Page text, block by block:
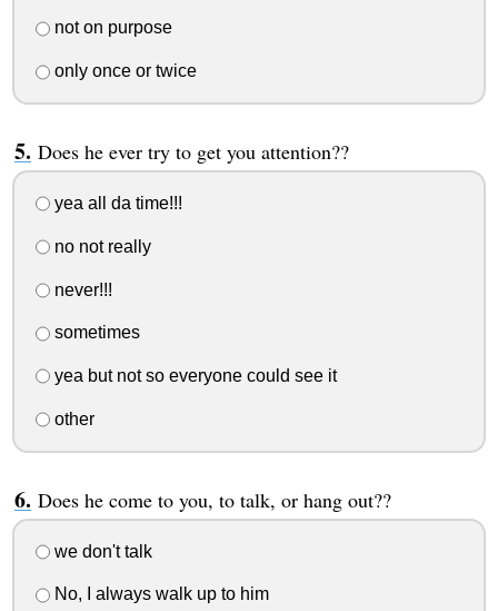
not on purpose
only once or twice
Does he ever try to get you attention??
yea all da time!!!
no not really
never!!!
sometimes
yea but not so everyone could see it
other
Does he come to you, to talk, or hang out??
we don't talk
No, I always walk up to him